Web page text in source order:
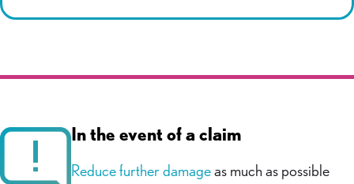
In the event of a claim
Reduce further damageas much as possible